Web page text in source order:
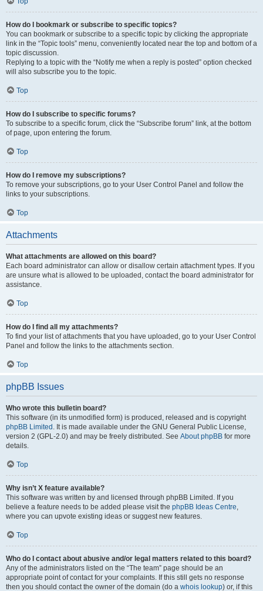
How do I bookmark or subscribe to specific topics?
You can bookmark or subscribe to a specific topic by clicking the appropriate
link in the “Topic tools” menu, conveniently located near the top and bottom of a
topic discussion.
Replying to a topic with the “Notify me when a reply is posted” option checked
will also subscribe you to the topic.
Top
How do I subscribe to specific forums?
To subscribe to a specific forum, click the “Subscribe forum” link, at the bottom
of page, upon entering the forum.
Top
How do I remove my subscriptions?
To remove your subscriptions, go to your User Control Panel and follow the
links to your subscriptions.
Top
Attachments
What attachments are allowed on this board?
Each board administrator can allow or disallow certain attachment types. If you
are unsure what is allowed to be uploaded, contact the board administrator for
assistance.
Top
How do I find all my attachments?
To find your list of attachments that you have uploaded, go to your User Control
Panel and follow the links to the attachments section.
Top
phpBB Issues
Who wrote this bulletin board?
This software (in its unmodified form) is produced, released and is copyright
phpBB Limited . It is made available under the GNU General Public License,
version 2 (GPL-2.0) and may be freely distributed. See About phpBB for more
details.
Top
Why isn’t X feature available?
This software was written by and licensed through phpBB Limited. If you
believe a feature needs to be added please visit the phpBB Ideas Centre,
where you can upvote existing ideas or suggest new features.
Top
Who do I contact about abusive and/or legal matters related to this board?
Any of the administrators listed on the “The team” page should be an
appropriate point of contact for your complaints. If this still gets no response
then you should contact the owner of the domain (do a whois lookup) or, if this